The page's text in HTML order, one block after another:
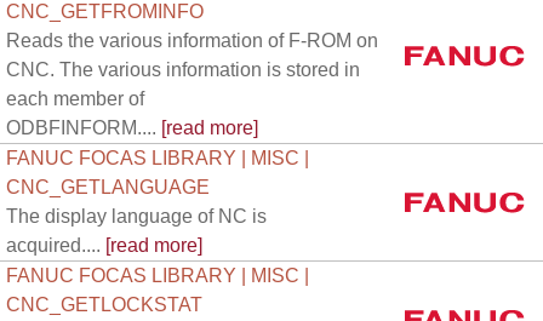
CNC_GETFROMINFO
Reads the various information of F-ROM on
CNC. The various information is stored in
each member of
ODBFINFORM.... [read more]
FANUC FOCAS LIBRARY | MISC |
CNC_GETLANGUAGE
The display language of NC is
acquired.... [read more]
FANUC FOCAS LIBRARY | MISC |
CNC_GETLOCKSTAT